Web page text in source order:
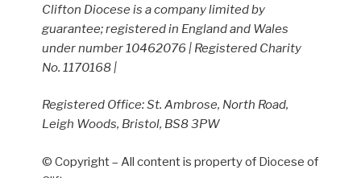
Clifton Diocese is a company limited by
guarantee; registered in England and Wales
under number 10462076 | Registered Charity
No. 1170168 |
Registered Office: St. Ambrose, North Road,
Leigh Woods, Bristol, BS8 3PW
© Copyright – All content is property of Diocese of